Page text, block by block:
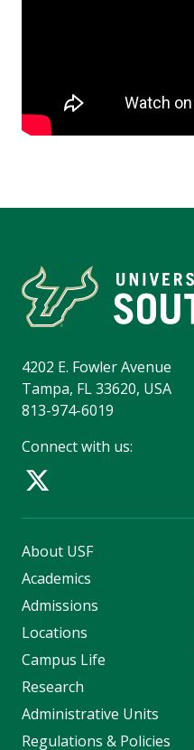
4202 E. Fowler Avenue
Tampa, FL 33620, USA
813-974-6019
Connect with us:
About USF
Academics
Admissions
Locations
Campus Life
Research
Administrative Units
Regulations & Policies